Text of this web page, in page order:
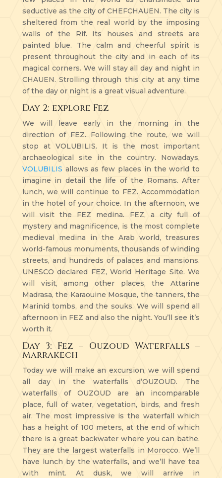
seductive as the city of CHEFCHAUEN. The city is
sheltered from the real world by the imposing
walls of the Rif. Its houses and streets are
painted blue. The calm and cheerful spirit is
present throughout the city and in each of its
magical corners. We will stay all day and night in
CHAUEN. Strolling through this city at any time
of the day or night is a great visual adventure.
Day 2: explore Fez
We will leave early in the morning in the
direction of FEZ. Following the route, we will
stop at VOLUBILIS. It is the most important
archaeological site in the country. Nowadays,
VOLUBILIS allows as few places in the world to
imagine in detail the life of the Romans. After
lunch, we will continue to FEZ. Accommodation
in the hotel of your choice. In the afternoon, we
will visit the FEZ medina. FEZ, a city full of
mystery and magnificence, is the most complete
medieval medina in the Arab world, treasures
world-famous monuments, thousands of winding
streets, and hundreds of palaces and mansions.
UNESCO declared FEZ, World Heritage Site. We
will visit, among other places, the Attarine
Madrasa, the Karaouine Mosque, the tanners, the
Marinid tombs, and the souks. We will spend all
afternoon in FEZ and also the night. You’ll see it’s
worth it.
Day 3: Fez – Ouzoud Waterfalls –
Marrakech
Today we will make an excursion, we will spend
all day in the waterfalls d’OUZOUD. The
waterfalls of OUZOUD are an incomparable
place, full of water, vegetation, birds, and fresh
air. The most impressive is the waterfall which
has a height of 100 meters, at the end of which
there is a great backwater where you can bathe.
They are the largest waterfalls in Morocco. We’ll
have lunch by the waterfalls, and we’ll have tea
with mint. At dusk, we will arrive in